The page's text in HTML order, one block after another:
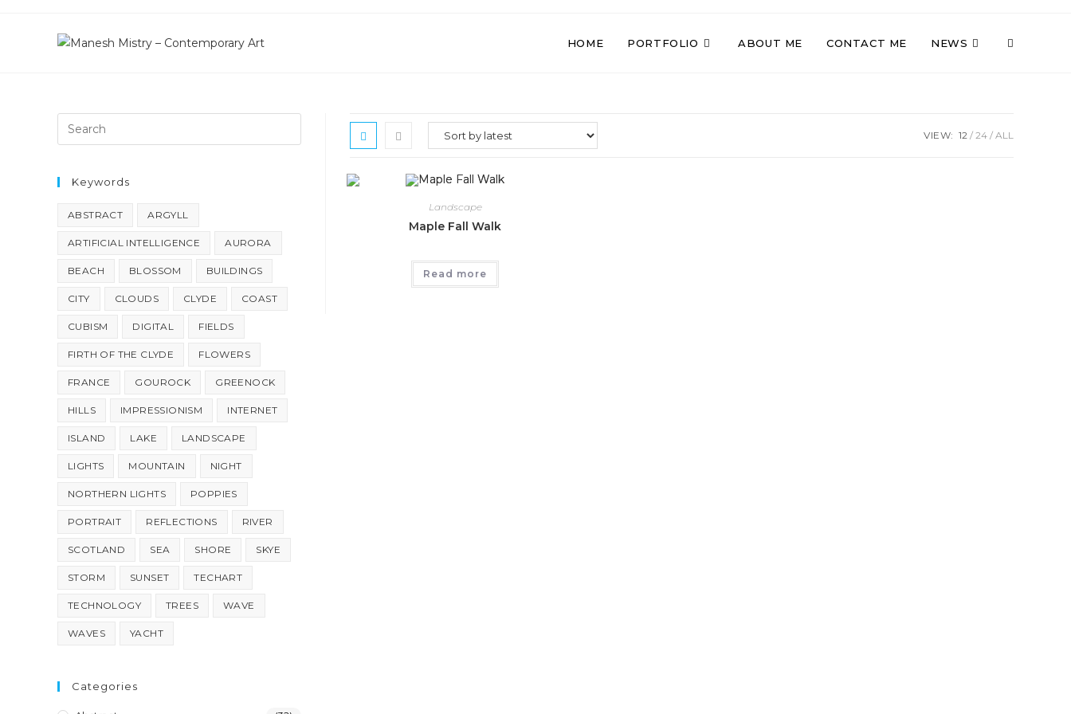
HOME PORTFOLIO ABOUT ME CONTACT ME NEWS TOGGLE
VIEW: 12 24 ALL
Landscape
Maple Fall Walk
Read more
Keywords
ABSTRACT ARGYLL
ARTIFICIAL INTELLIGENCE AURORA
BEACH BLOSSOM BUILDINGS
CITY CLOUDS CLYDE COAST
CUBISM DIGITAL FIELDS
FIRTH OF THE CLYDE FLOWERS
FRANCE GOUROCK GREENOCK
HILLS IMPRESSIONISM INTERNET
ISLAND LAKE LANDSCAPE
LIGHTS MOUNTAIN NIGHT
NORTHERN LIGHTS POPPIES
PORTRAIT REFLECTIONS RIVER
SCOTLAND SEA SHORE SKYE
STORM SUNSET TECHART
TECHNOLOGY TREES WAVE
WAVES YACHT
Categories